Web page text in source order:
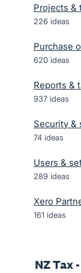
Projects &
226 ideas
Purchase
620 ideas
Reports &
937 ideas
Security &
74 ideas
Users &
289 ideas
Xero
161 ideas
NZ Tax